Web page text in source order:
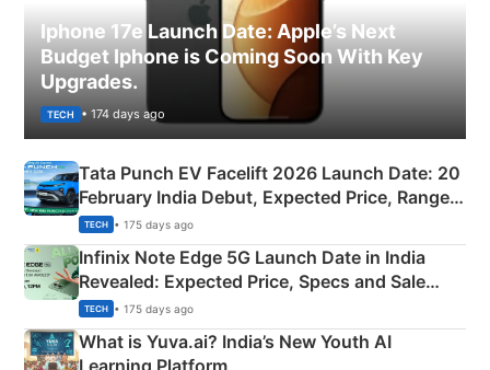
Iphone 17e Launch Date: Apple’s Next
Budget Iphone is Coming Soon With Key
Upgrades.
TECH • 174 days ago
Tata Punch EV Facelift 2026 Launch Date: 20
February India Debut, Expected Price, Range &
New Features
TECH • 175 days ago
Infinix Note Edge 5G Launch Date in India
Revealed: Expected Price, Specs and Sale
Details
TECH • 175 days ago
What is Yuva.ai? India’s New Youth AI